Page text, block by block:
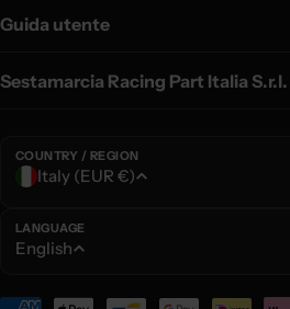
Guida utente
Sestamarcia Racing Part Italia S.r.l.
COUNTRY / REGION
C
u
n
t
Italy (EUR €)
LANGUAGE
L
English